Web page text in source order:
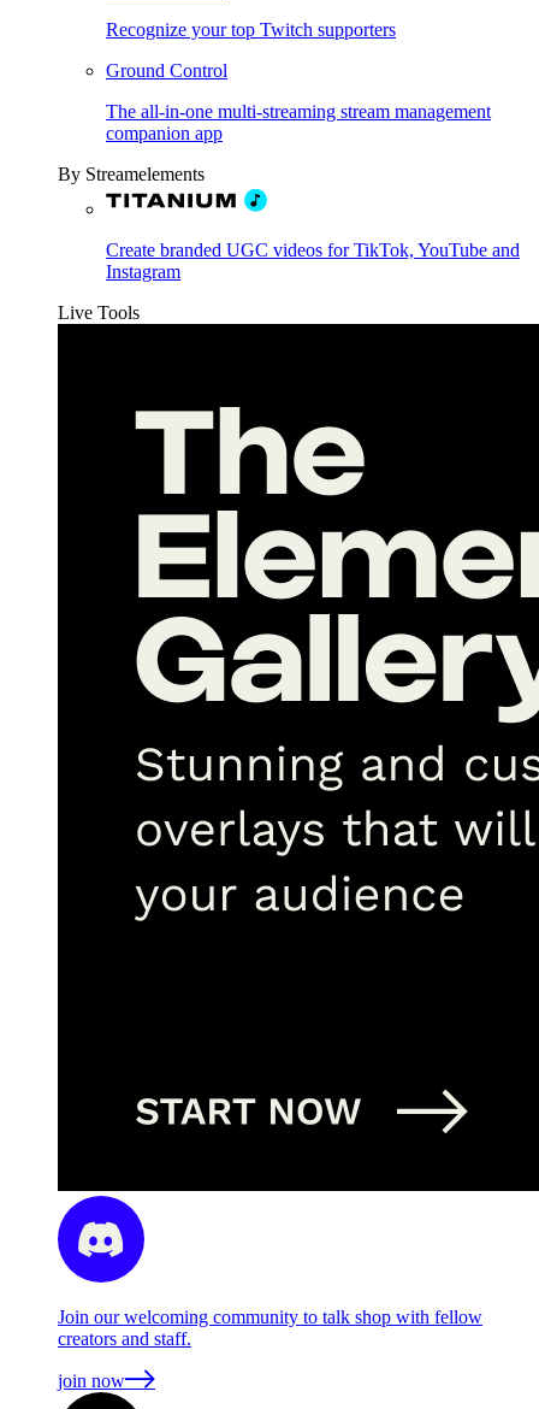
Recognize your top Twitch supporters
Ground Control
The all-in-one multi-streaming stream management
companion app
By Streamelements
Create branded UGC videos for TikTok, YouTube and
Instagram
Live Tools
Join our welcoming community to talk shop with fellow
creators and staff.
join now